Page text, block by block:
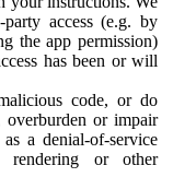
access (e.g. by
the app permission)
has been or will
code, or do
overburden or impair
a denial-of-service
rendering or other